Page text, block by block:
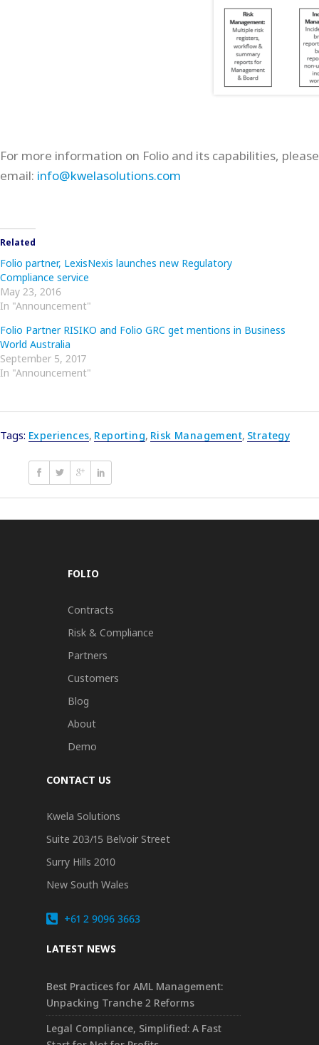
For more information on Folio and its capabilities,
email: info@kwelasolutions.com
Related
Folio partner, LexisNexis launches new Regulatory
Compliance service
May 23, 2016
In "Announcement"
Folio Partner RISIKO and Folio GRC get mentions in Business
World Australia
September 5, 2017
In "Announcement"
Tags: Experiences, Reporting, Risk Management, Strategy
FOLIO
Contracts
Risk & Compliance
Partners
Customers
Blog
About
Demo
CONTACT US
Kwela Solutions
Suite 203/15 Belvoir Street
Surry Hills 2010
New South Wales
+61 2 9096 3663
LATEST NEWS
Best Practices for AML Management:
Unpacking Tranche 2 Reforms
Legal Compliance, Simplified: A Fast